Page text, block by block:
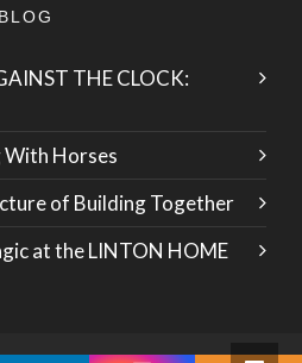
THE CLOCK:
With Horses
of Building Together
at the LINTON HOME